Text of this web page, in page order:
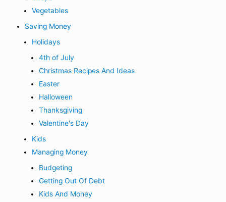
Vegetables
Saving Money
Holidays
4th of July
Christmas Recipes And Ideas
Easter
Halloween
Thanksgiving
Valentine's Day
Kids
Managing Money
Budgeting
Getting Out Of Debt
Kids And Money